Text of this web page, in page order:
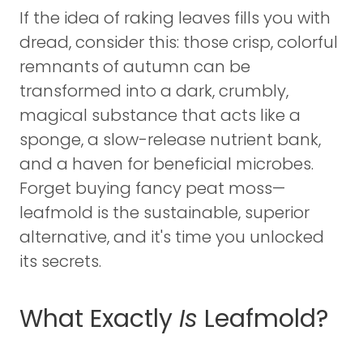
If the idea of raking leaves fills you with
dread, consider this: those crisp, colorful
remnants of autumn can be
transformed into a dark, crumbly,
magical substance that acts like a
sponge, a slow-release nutrient bank,
and a haven for beneficial microbes.
Forget buying fancy peat moss—
leafmold is the sustainable, superior
alternative, and it's time you unlocked
its secrets.
What ExactlyIs Leafmold?